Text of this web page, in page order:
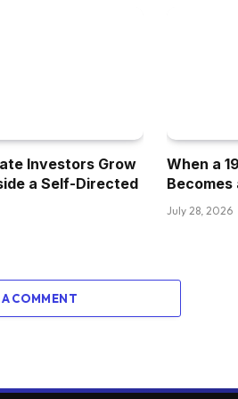
concerning the single
or was it extra so only a pure
single household investing is
mannequin. I feel with the
Investors Grow
a Self-Directed
When a
July 28, 2026
COMMENT